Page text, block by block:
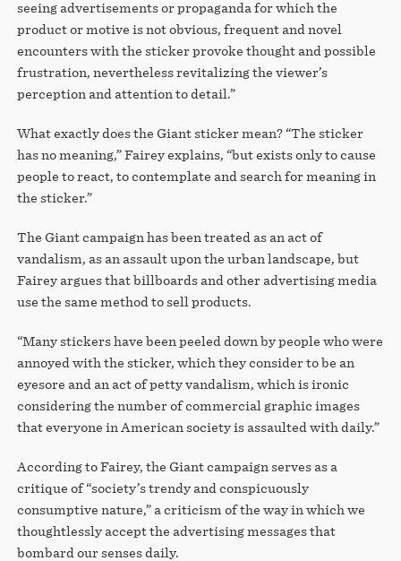
seeing advertisements or propaganda for which the
product or motive is not obvious, frequent and novel
encounters with the sticker provoke thought and possible
frustration, nevertheless revitalizing the viewer’s
perception and attention to detail.”
What exactly does the Giant sticker mean? “The sticker
has no meaning,” Fairey explains, “but exists only to cause
people to react, to contemplate and search for meaning in
the sticker.”
The Giant campaign has been treated as an act of
vandalism, as an assault upon the urban landscape, but
Fairey argues that billboards and other advertising media
use the same method to sell products.
“Many stickers have been peeled down by people who were
annoyed with the sticker, which they consider to be an
eyesore and an act of petty vandalism, which is ironic
considering the number of commercial graphic images
that everyone in American society is assaulted with daily.”
According to Fairey, the Giant campaign serves as a
critique of “society’s trendy and conspicuously
consumptive nature,” a criticism of the way in which we
thoughtlessly accept the advertising messages that
bombard our senses daily.